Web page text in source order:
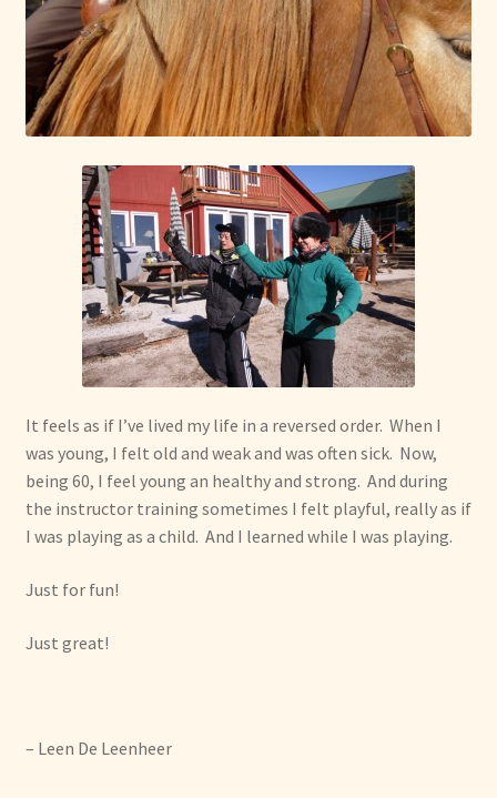
It feels as if I’ve lived my life in a reversed order. When I
was young, I felt old and weak and was often sick. Now,
being 60, I feel young an healthy and strong. And during
the instructor training sometimes I felt playful, really as if
I was playing as a child. And I learned while I was playing.
Just for fun!
Just great!
– Leen De Leenheer